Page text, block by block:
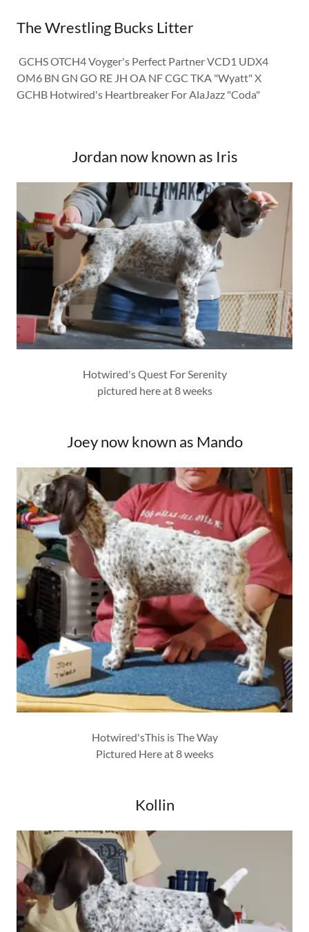
The Wrestling Bucks Litter
GCHS OTCH4 Voyger's Perfect Partner VCD1 UDX4
OM6 BN GN GO RE JH OA NF CGC TKA "Wyatt" X
GCHB Hotwired's Heartbreaker For AlaJazz "Coda"
Jordan now known as Iris
Hotwired's Quest For Serenity
pictured here at 8 weeks
Joey now known as Mando
Hotwired'sThis is The Way
Pictured Here at 8 weeks
Kollin